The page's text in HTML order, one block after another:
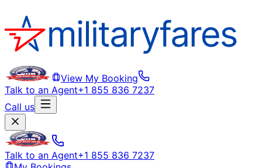
View My Booking
Talk to an Agent+1 855 836 7237
Call us
Talk to an Agent+1 855 836 7237